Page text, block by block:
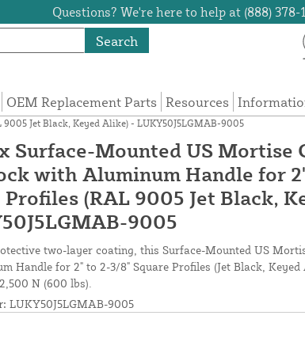
Questions? We're here to help at (888)
Search
OEM Replacement Parts Resources
Jet Black, Keyed Alike) - LUKY50J5LGMAB-9005
Surface-Mounted US Mortise
with Aluminum Handle for
Profiles (RAL 9005 Jet Black,
9005
two-layer coating, this Surface-Mounted US
Handle for 2" to 2-3/8" Square Profiles (Jet Black,
N (600 lbs).
LUKY50J5LGMAB-9005